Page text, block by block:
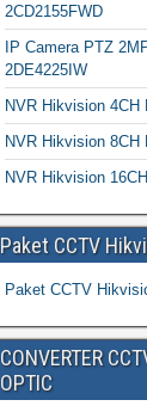
2CD2155FWD
IP Camera PTZ
2DE4225IW
NVR Hikvision 4CH
NVR Hikvision 8CH
NVR Hikvision
Paket CCTV
Paket CCTV
CONVERTER
OPTIC